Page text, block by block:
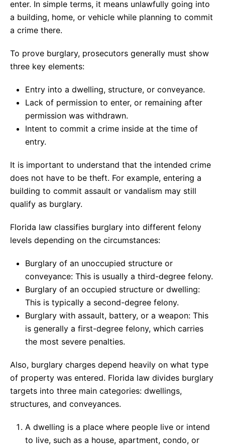
enter. In simple terms, it means unlawfully going into
a building, home, or vehicle while planning to commit
a crime there.
To prove burglary, prosecutors generally must show
three key elements:
Entry into a dwelling, structure, or conveyance.
Lack of permission to enter, or remaining after
permission was withdrawn.
Intent to commit a crime inside at the time of
entry.
It is important to understand that the intended crime
does not have to be theft. For example, entering a
building to commit assault or vandalism may still
qualify as burglary.
Florida law classifies burglary into different felony
levels depending on the circumstances:
Burglary of an unoccupied structure or
conveyance: This is usually a third-degree felony.
Burglary of an occupied structure or dwelling:
This is typically a second-degree felony.
Burglary with assault, battery, or a weapon: This
is generally a first-degree felony, which carries
the most severe penalties.
Also, burglary charges depend heavily on what type
of property was entered. Florida law divides burglary
targets into three main categories: dwellings,
structures, and conveyances.
A dwelling is a place where people live or intend
to live, such as a house, apartment, condo, or